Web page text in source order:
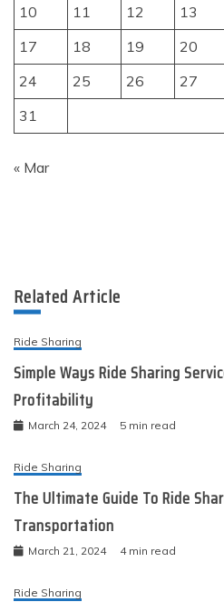
10
11 12 13
17
18 19 20
24
25 26 27
31
« Mar
Related Article
Ride Sharing
Simple Ways Ride Sharing
Profitability
March 24, 2024 5 min read
Ride Sharing
The Ultimate Guide To Ride
Transportation
March 21, 2024 4 min read
Ride Sharing